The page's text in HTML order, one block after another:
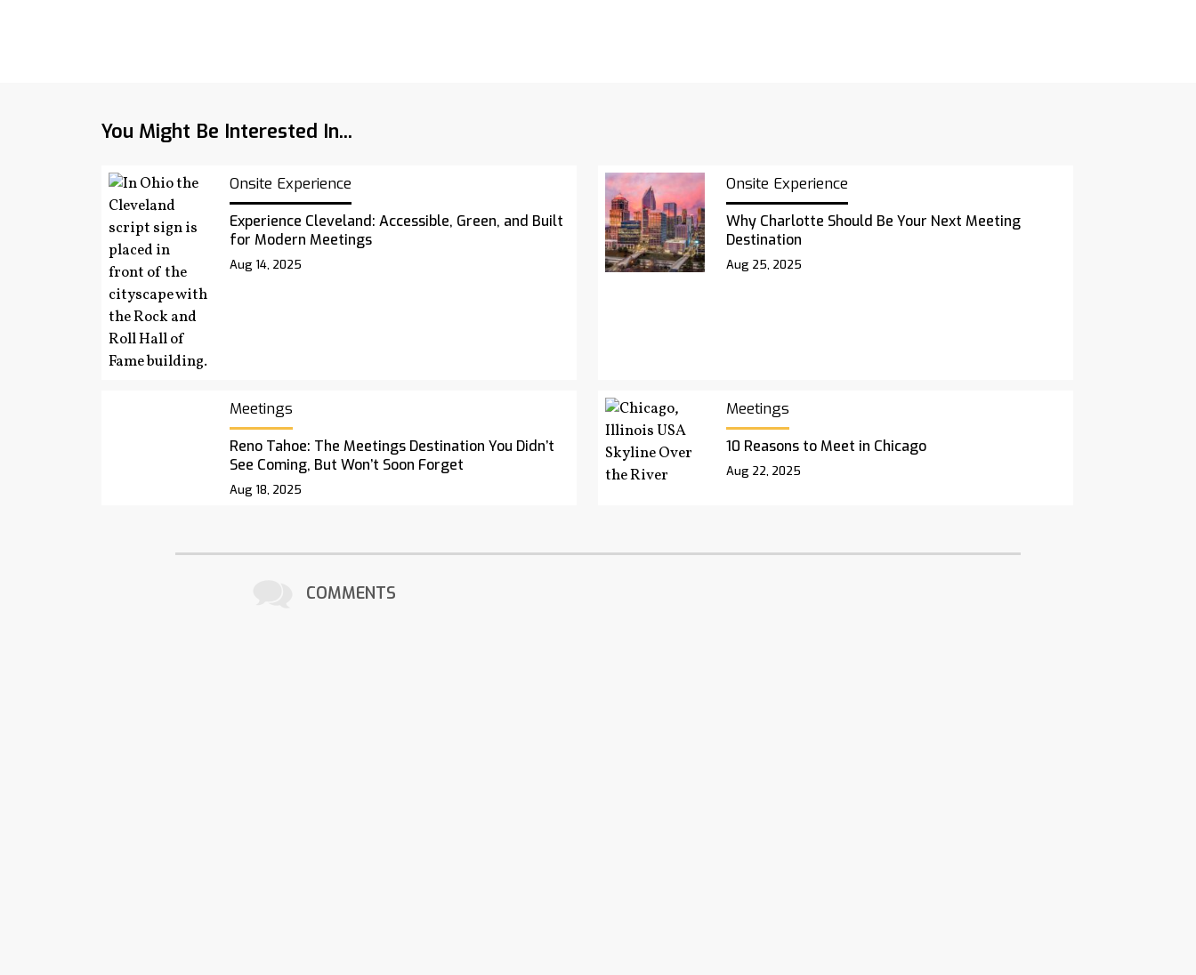
You Might Be Interested In...
Onsite Experience
Experience Cleveland: Accessible, Green, and Built
for Modern Meetings
Aug 14, 2025
Onsite Experience
Why Charlotte Should Be Your Next Meeting
Destination
Aug 25, 2025
Meetings
Reno Tahoe: The Meetings Destination You Didn’t
See Coming, But Won’t Soon Forget
Aug 18, 2025
Meetings
10 Reasons to Meet in Chicago
Aug 22, 2025
COMMENTS